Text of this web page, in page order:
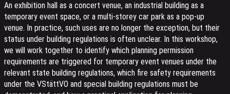
An exhibition hall as a concert venue, an industrial building as a
temporary event space, or a multi-storey car park as a pop-up
venue. In practice, such uses are no longer the exception, but their
status under building regulations is often unclear. In this workshop,
we will work together to identify which planning permission
requirements are triggered for temporary event venues under the
relevant state building regulations, which fire safety requirements
under the VStättVO and special building regulations must be